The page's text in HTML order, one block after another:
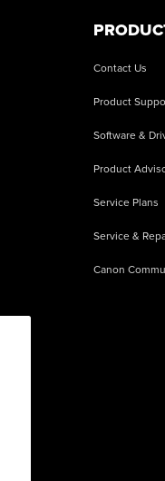
Contact Us
Product
Software &
Product
Service Plans
Service &
Canon